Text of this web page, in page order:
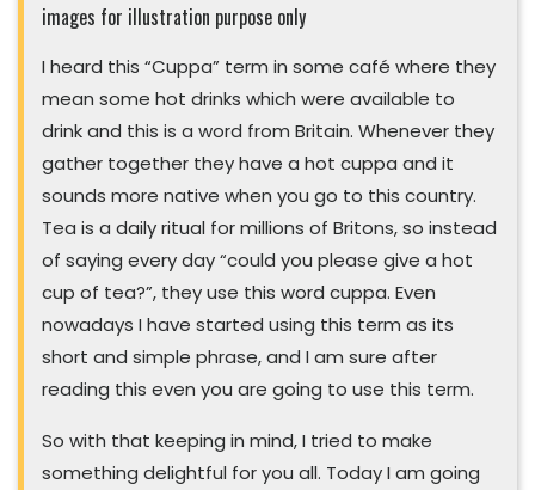
images for illustration purpose only
I heard this “Cuppa” term in some café where they
mean some hot drinks which were available to
drink and this is a word from Britain. Whenever they
gather together they have a hot cuppa and it
sounds more native when you go to this country.
Tea is a daily ritual for millions of Britons, so instead
of saying every day “could you please give a hot
cup of tea?”, they use this word cuppa. Even
nowadays I have started using this term as its
short and simple phrase, and I am sure after
reading this even you are going to use this term.
So with that keeping in mind, I tried to make
something delightful for you all. Today I am going